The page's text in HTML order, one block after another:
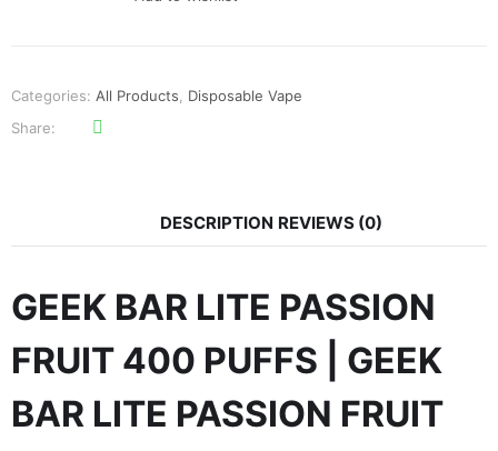
Categories: All Products
Disposable Vape
Share
DESCRIPTION REVIEWS (0)
GEEK BAR LITE PASSION
FRUIT 400 PUFFS | GEEK
BAR LITE PASSION FRUIT